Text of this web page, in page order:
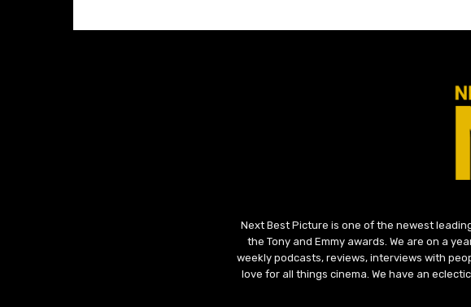
Next Best Picture is one of the newest
the Tony and Emmy awards. We are on a
weekly podcasts, reviews, interviews with
love for all things cinema. We have an